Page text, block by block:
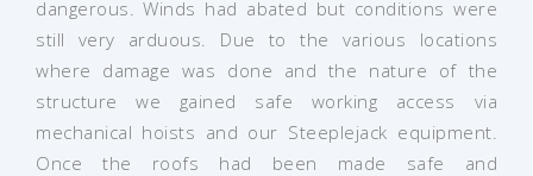
dangerous. Winds had abated but conditions were
still very arduous. Due to the various locations
where damage was done and the nature of the
structure we gained safe working access via
mechanical hoists and our Steeplejack equipment.
Once the roofs had been made safe and